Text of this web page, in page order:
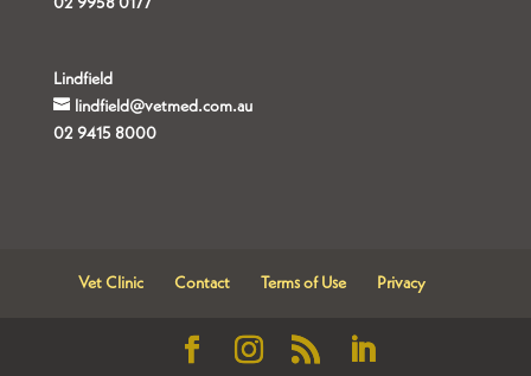
02 9958 0177
Lindfield
lindfield@vetmed.com.au
02 9415 8000
Vet Clinic Contact Terms of Use Privacy